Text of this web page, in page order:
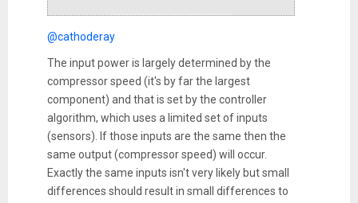
@cathoderay
The input power is largely determined by the
compressor speed (it's by far the largest
component) and that is set by the controller
algorithm, which uses a limited set of inputs
(sensors). If those inputs are the same then the
same output (compressor speed) will occur.
Exactly the same inputs isn't very likely but small
differences should result in small differences to